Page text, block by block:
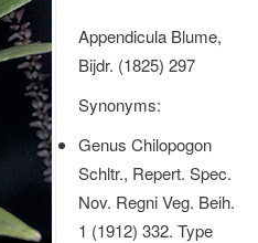
Appendicula Blume,
Bijdr. (1825) 297
Synonyms:
Genus Chilopogon
Schltr., Repert. Spec.
Nov. Regni Veg. Beih.
1 (1912) 332. Type